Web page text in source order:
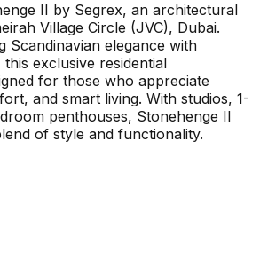
II by Segrex, an architectural
Village Circle (JVC), Dubai.
Scandinavian elegance with
exclusive residential
for those who appreciate
and smart living. With studios, 1-
penthouses, Stonehenge II
of style and functionality.